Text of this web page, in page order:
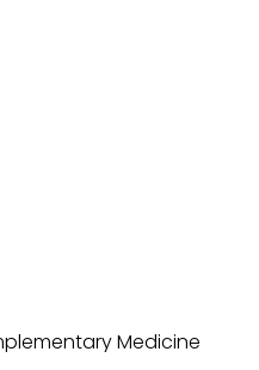
Medicine